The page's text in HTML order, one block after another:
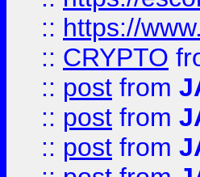
:: https://
:: CRYPTO
:: post from
:: post from
:: post from